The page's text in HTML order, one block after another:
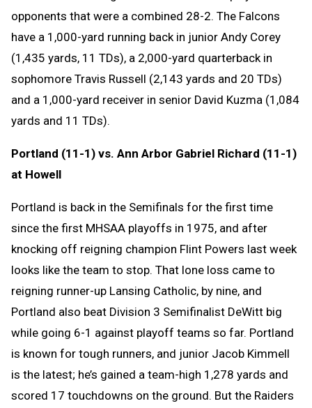
opponents that were a combined 28-2. The Falcons
have a 1,000-yard running back in junior Andy Corey
(1,435 yards, 11 TDs), a 2,000-yard quarterback in
sophomore Travis Russell (2,143 yards and 20 TDs)
and a 1,000-yard receiver in senior David Kuzma (1,084
yards and 11 TDs).
Portland (11-1) vs. Ann Arbor Gabriel Richard (11-1)
at Howell
Portland is back in the Semifinals for the first time
since the first MHSAA playoffs in 1975, and after
knocking off reigning champion Flint Powers last week
looks like the team to stop. That lone loss came to
reigning runner-up Lansing Catholic, by nine, and
Portland also beat Division 3 Semifinalist DeWitt big
while going 6-1 against playoff teams so far. Portland
is known for tough runners, and junior Jacob Kimmell
is the latest; he’s gained a team-high 1,278 yards and
scored 17 touchdowns on the ground. But the Raiders